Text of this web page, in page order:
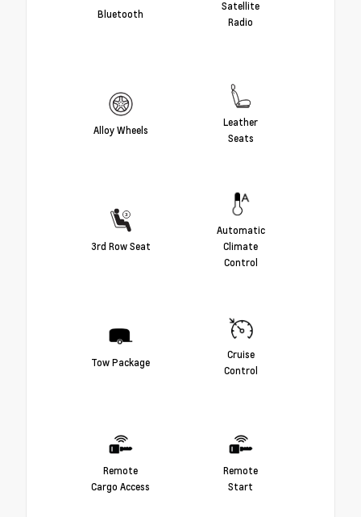
Bluetooth
Satellite
Radio
Alloy Wheels
Leather
Seats
3rd Row Seat
Automatic
Climate
Control
Tow Package
Cruise
Control
Remote
Cargo Access
Remote
Start